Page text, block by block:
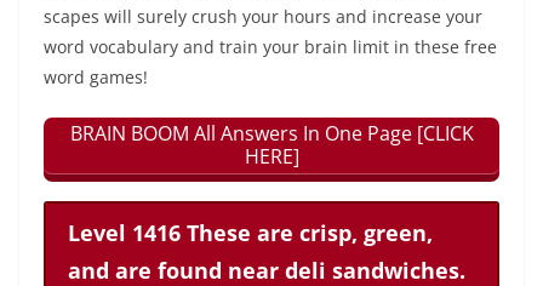
scapes will surely crush your hours and increase your
word vocabulary and train your brain limit in these free
word games!
BRAIN BOOM All Answers In One Page [CLICK
HERE]
Level 1416 These are crisp, green,
and are found near deli sandwiches.